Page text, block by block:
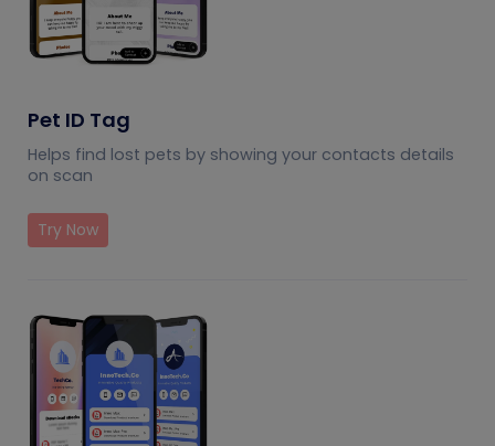
Pet ID Tag
Helps find lost pets by showing your contacts details
on scan
Try Now